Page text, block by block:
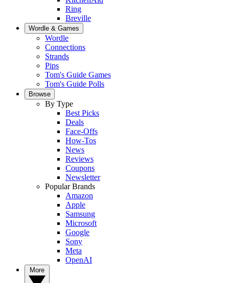
Ring
Breville
Wordle & Games
Wordle
Connections
Strands
Pips
Tom's Guide Games
Tom's Guide Polls
Browse
By Type
Best Picks
Deals
Face-Offs
How-Tos
News
Reviews
Coupons
Newsletter
Popular Brands
Amazon
Apple
Samsung
Microsoft
Google
Sony
Meta
OpenAI